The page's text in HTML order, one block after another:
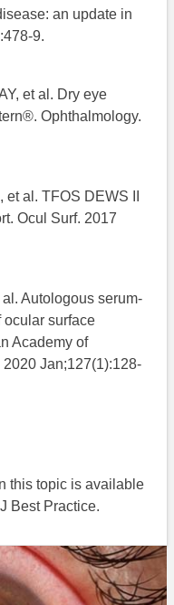
an update in
9.
et al. Dry eye
Ophthalmology.
al. TFOS DEWS II
Ocul Surf. 2017
Autologous serum-
ocular surface
Academy of
Jan;127(1):128-
this topic is available
Best Practice.